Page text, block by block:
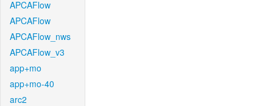
APCAFlow
APCAFlow
APCAFlow_nws
APCAFlow_v3
app+mo
app+mo-40
arc2